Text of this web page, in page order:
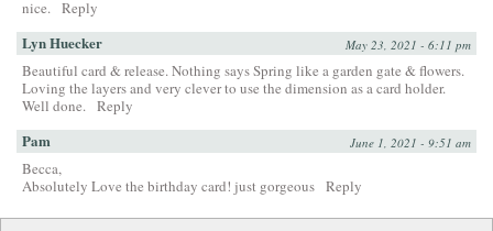
nice. Reply
Lyn Huecker May 23, 2021 - 6:11 pm
Beautiful card & release. Nothing says Spring like a garden gate & flowers.
Loving the layers and very clever to use the dimension as a card holder.
Well done. Reply
Pam June 1, 2021 - 9:51 am
Becca,
Absolutely Love the birthday card! just gorgeous Reply